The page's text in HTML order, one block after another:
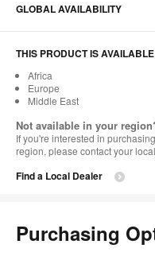
GLOBAL AVAILABILITY
THIS PRODUCT IS
Africa
Europe
Middle East
Not available in your
If you're interested in
region, please contact your
Find a Local Dealer
Purchasing